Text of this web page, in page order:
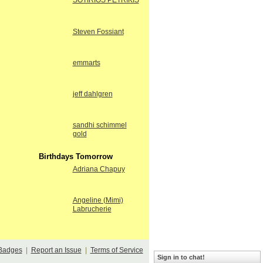
Steven Fossiant
emmarts
jeff dahlgren
sandhi schimmel
gold
Birthdays Tomorrow
Adriana Chapuy
Angeline (Mimi)
Labrucherie
| Report an Issue Terms of Service
Sign in to chat!